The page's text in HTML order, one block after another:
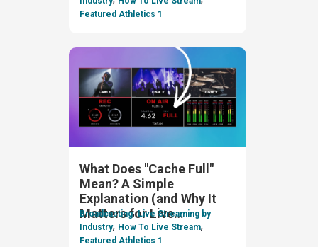
Featured Athletics 1
What Does "Cache Full"
Mean? A Simple
Explanation (and Why It
Matters for Live
Streaming)
Broadcasting,Live Streaming by
Industry, How To Live Stream,
Featured Athletics 1